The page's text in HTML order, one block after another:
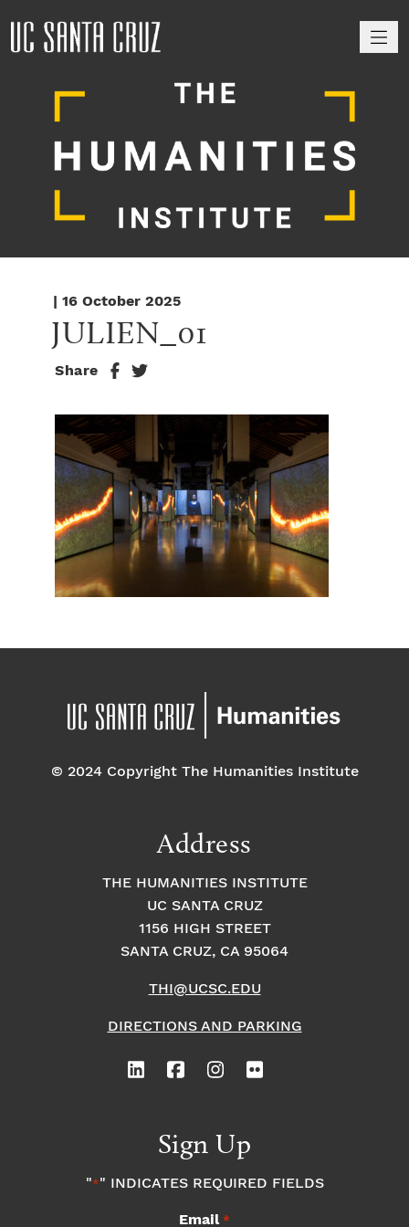
| 16 October 2025
JULIEN_01
Share
© 2024 Copyright The Humanities Institute
Address
THE HUMANITIES INSTITUTE
UC SANTA CRUZ
1156 HIGH STREET
SANTA CRUZ, CA 95064
THI@UCSC.EDU
DIRECTIONS AND PARKING
Sign Up
"*" INDICATES REQUIRED FIELDS
Email *